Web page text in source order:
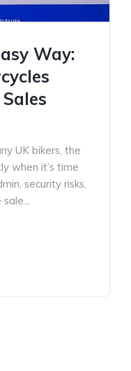
Way:
UK bikers, the
when it’s time
security risks,